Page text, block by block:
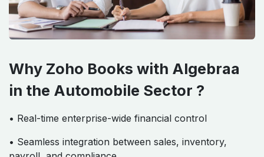
Why Zoho Books with Algebraa
in the Automobile Sector ?
• Real-time enterprise-wide financial control
• Seamless integration between sales, inventory,